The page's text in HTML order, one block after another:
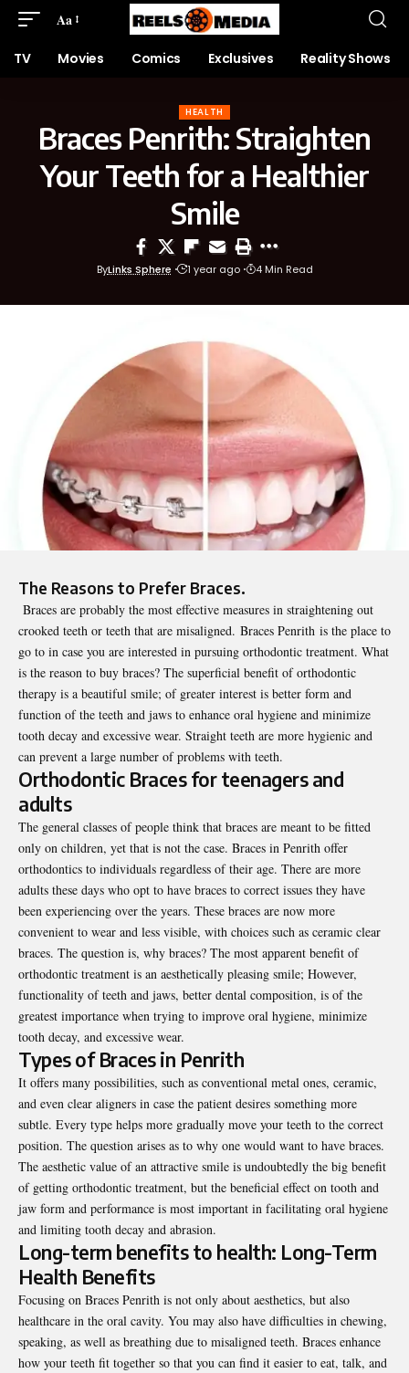
Aa
TV Movies Comics Exclusives Reality Shows
HEALTH
Braces Penrith: Straighten
Your Teeth for a Healthier
Smile
ByLinks Sphere 1 year ago 4 Min Read
The Reasons to Prefer Braces.
Braces are probably the most effective measures in straightening out
crooked teeth or teeth that are misaligned. Braces Penrith is the place to
go to in case you are interested in pursuing orthodontic treatment. What
is the reason to buy braces? The superficial benefit of orthodontic
therapy is a beautiful smile; of greater interest is better form and
function of the teeth and jaws to enhance oral hygiene and minimize
tooth decay and excessive wear. Straight teeth are more hygienic and
can prevent a large number of problems with teeth.
Orthodontic Braces for teenagers and
adults
The general classes of people think that braces are meant to be fitted
only on children, yet that is not the case. Braces in Penrith offer
orthodontics to individuals regardless of their age. There are more
adults these days who opt to have braces to correct issues they have
been experiencing over the years. These braces are now more
convenient to wear and less visible, with choices such as ceramic clear
braces. The question is, why braces? The most apparent benefit of
orthodontic treatment is an aesthetically pleasing smile; However,
functionality of teeth and jaws, better dental composition, is of the
greatest importance when trying to improve oral hygiene, minimize
tooth decay, and excessive wear.
Types of Braces in Penrith
It offers many possibilities, such as conventional metal ones, ceramic,
and even clear aligners in case the patient desires something more
subtle. Every type helps more gradually move your teeth to the correct
position. The question arises as to why one would want to have braces.
The aesthetic value of an attractive smile is undoubtedly the big benefit
of getting orthodontic treatment, but the beneficial effect on tooth and
jaw form and performance is most important in facilitating oral hygiene
and limiting tooth decay and abrasion.
Long-term benefits to health: Long-Term
Health Benefits
Focusing on Braces Penrith is not only about aesthetics, but also
healthcare in the oral cavity. You may also have difficulties in chewing,
speaking, as well as breathing due to misaligned teeth. Braces enhance
how your teeth fit together so that you can find it easier to eat, talk, and